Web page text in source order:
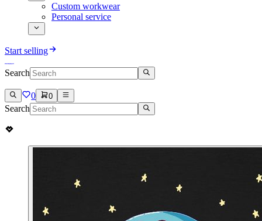
Custom workwear
Personal service
Start selling
Search
0 0
Search